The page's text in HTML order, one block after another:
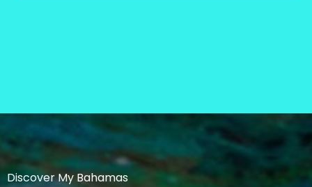
Discover My Bahamas